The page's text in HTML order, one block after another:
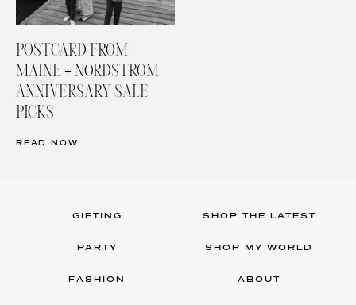
POSTCARD FROM
MAINE + NORDSTROM
ANNIVERSARY SALE
PICKS
READ NOW
GIFTING
PARTY
FASHION
SHOP THE LATEST
SHOP MY WORLD
ABOUT